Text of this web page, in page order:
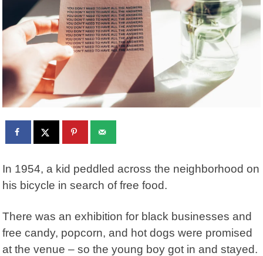
In 1954, a kid peddled across the neighborhood on
his bicycle in search of free food.
There was an exhibition for black businesses and
free candy, popcorn, and hot dogs were promised
at the venue – so the young boy got in and stayed.